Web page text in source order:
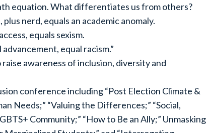
equation. What differentiates us from others?
nerd, equals an academic anomaly.
equals sexism.
equal racism.”
awareness of inclusion, diversity and
conference including “Post Election Climate &
Needs;” “Valuing the Differences;” “Social,
Community;” “How to Be an Ally;” Unmasking